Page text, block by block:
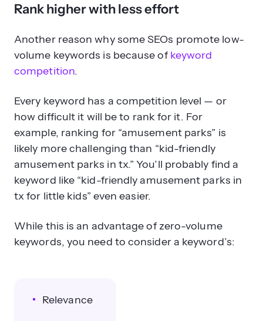
Rank higher with less effort
Another reason why some SEOs promote low-
volume keywords is because of keyword
competition.
Every keyword has a competition level — or
how difficult it will be to rank for it. For
example, ranking for “amusement parks” is
likely more challenging than “kid-friendly
amusement parks in tx.” You’ll probably find a
keyword like “kid-friendly amusement parks in
tx for little kids” even easier.
While this is an advantage of zero-volume
keywords, you need to consider a keyword’s:
Relevance